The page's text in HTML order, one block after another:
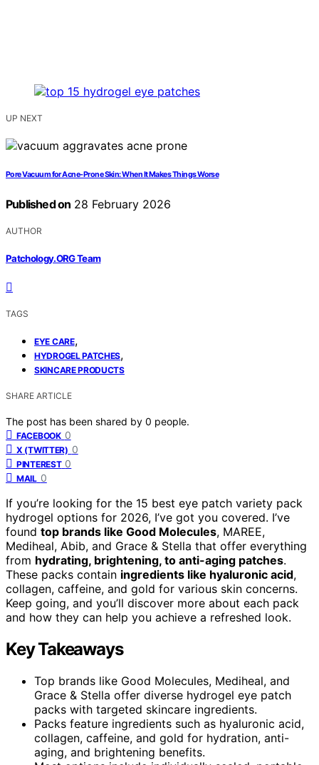
UP NEXT
Pore Vacuum for Acne‑Prone Skin: When It Makes Things Worse
Published on 28 February 2026
AUTHOR
Patchology.ORG Team
TAGS
EYE CARE,
HYDROGEL PATCHES,
SKINCARE PRODUCTS
SHARE ARTICLE
The post has been shared by 0 people.
FACEBOOK 0
X (TWITTER) 0
PINTEREST 0
MAIL 0
If you’re looking for the 15 best eye patch variety pack
hydrogel options for 2026, I’ve got you covered. I’ve
found top brands like Good Molecules, MAREE,
Mediheal, Abib, and Grace & Stella that offer everything
from hydrating, brightening, to anti-aging patches.
These packs contain ingredients like hyaluronic acid,
collagen, caffeine, and gold for various skin concerns.
Keep going, and you’ll discover more about each pack
and how they can help you achieve a refreshed look.
Key Takeaways
Top brands like Good Molecules, Mediheal, and
Grace & Stella offer diverse hydrogel eye patch
packs with targeted skincare ingredients.
Packs feature ingredients such as hyaluronic acid,
collagen, caffeine, and gold for hydration, anti-
aging, and brightening benefits.